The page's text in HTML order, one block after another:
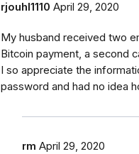
rjouhl1110 April 29, 2020
My husband received two
Bitcoin payment, a second
I so appreciate the
password and had no idea
rm April 29, 2020